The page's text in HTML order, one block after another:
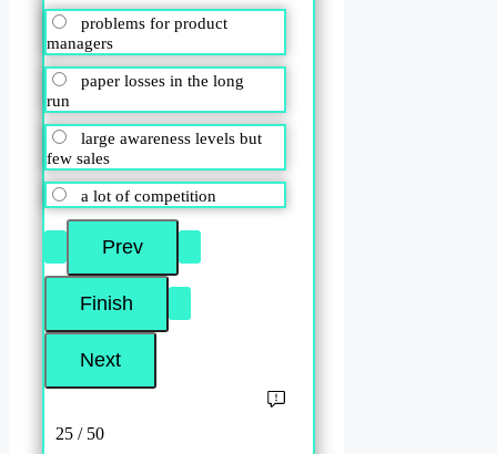
problems for product
managers
paper losses in the long
run
large awareness levels but
few sales
a lot of competition
25 / 50